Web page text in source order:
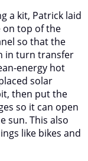
a kit, Patrick laid
on top of the
so that the
in turn transfer
energy hot
solar
then put the
so it can open
sun. This also
like bikes and